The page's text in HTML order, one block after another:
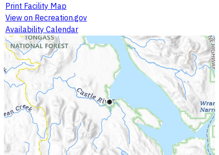
Print Facility Map
View on Recreation.gov
Availability Calendar